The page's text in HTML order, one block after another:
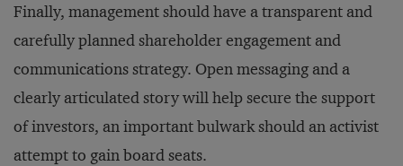
Finally, management should have a transparent and
carefully planned shareholder engagement and
communications strategy. Open messaging and a
clearly articulated story will help secure the support
of investors, an important bulwark should an activist
attempt to gain board seats.